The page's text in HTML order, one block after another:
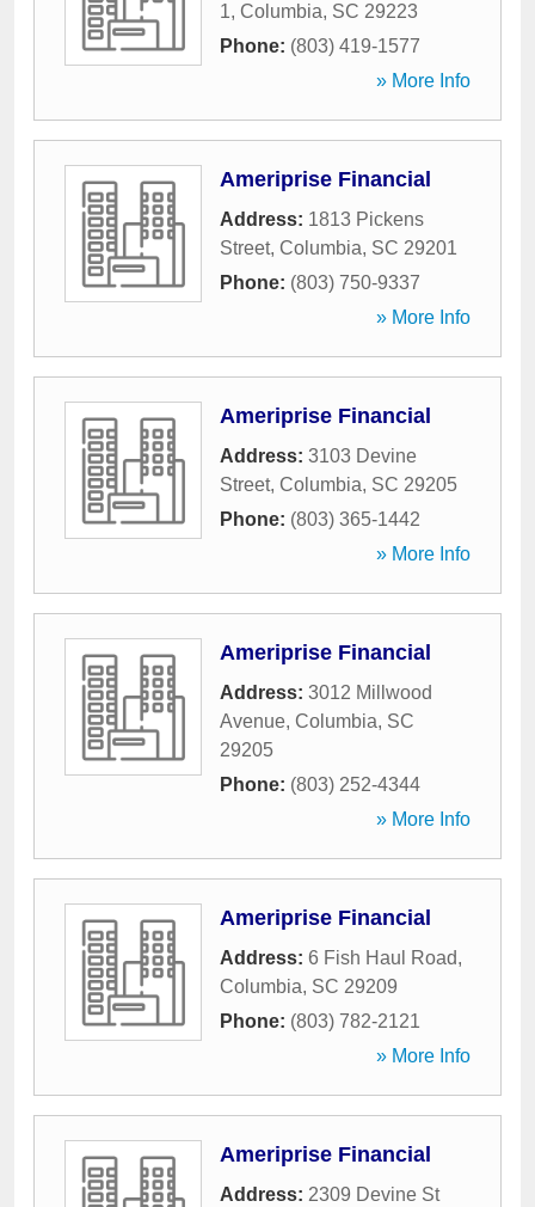
1, Columbia, SC 29223
Phone: (803) 419-1577
» More Info
Ameriprise Financial
Address: 1813 Pickens
Street, Columbia, SC 29201
Phone: (803) 750-9337
» More Info
Ameriprise Financial
Address: 3103 Devine
Street, Columbia, SC 29205
Phone: (803) 365-1442
» More Info
Ameriprise Financial
Address: 3012 Millwood
Avenue, Columbia, SC
29205
Phone: (803) 252-4344
» More Info
Ameriprise Financial
Address: 6 Fish Haul Road,
Columbia, SC 29209
Phone: (803) 782-2121
» More Info
Ameriprise Financial
Address: 2309 Devine St